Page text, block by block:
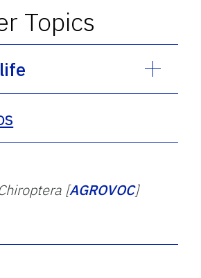
Topics
[AGROVOC]